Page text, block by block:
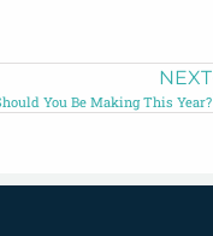
NEXT
You Be Making This Year?